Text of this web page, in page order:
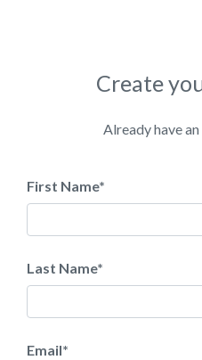
Create
Already have
First Name*
Last Name*
Email*